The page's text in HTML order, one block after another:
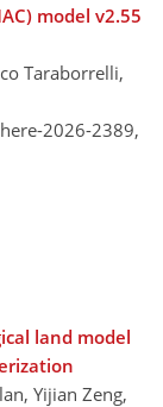
model v2.55
Taraborrelli,
2026-2389,
land model
Yijian Zeng,